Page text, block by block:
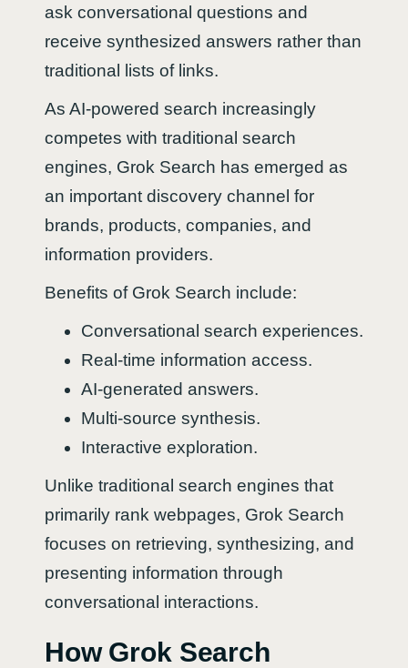
ask conversational questions and
receive synthesized answers rather than
traditional lists of links.
As AI-powered search increasingly
competes with traditional search
engines, Grok Search has emerged as
an important discovery channel for
brands, products, companies, and
information providers.
Benefits of Grok Search include:
Conversational search experiences.
Real-time information access.
AI-generated answers.
Multi-source synthesis.
Interactive exploration.
Unlike traditional search engines that
primarily rank webpages, Grok Search
focuses on retrieving, synthesizing, and
presenting information through
conversational interactions.
How Grok Search